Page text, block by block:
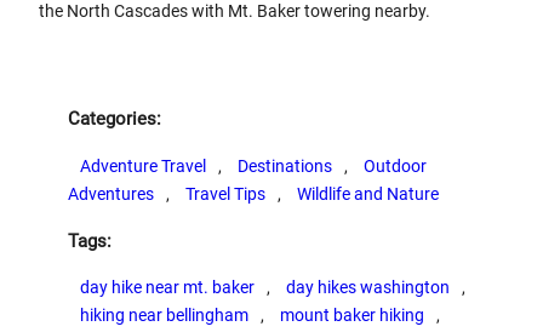
the North Cascades with Mt. Baker towering nearby.
Categories:
Adventure Travel , Destinations ,
Outdoor
Adventures
, Travel Tips , Wildlife and Nature
Tags:
day hike near mt. baker , day hikes washington
hiking near bellingham
, mount baker hiking